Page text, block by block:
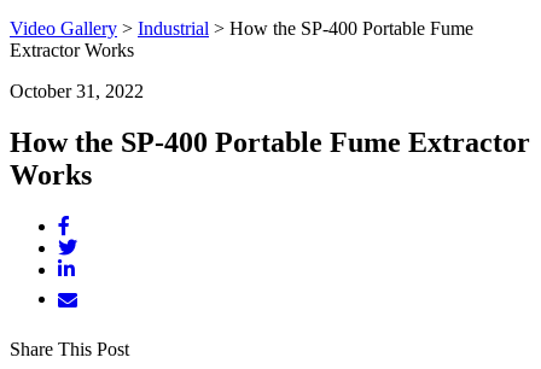
Video Gallery > Industrial > How the SP-400 Portable Fume
Extractor Works
October 31, 2022
How the SP-400 Portable Fume Extractor
Works
Share This Post